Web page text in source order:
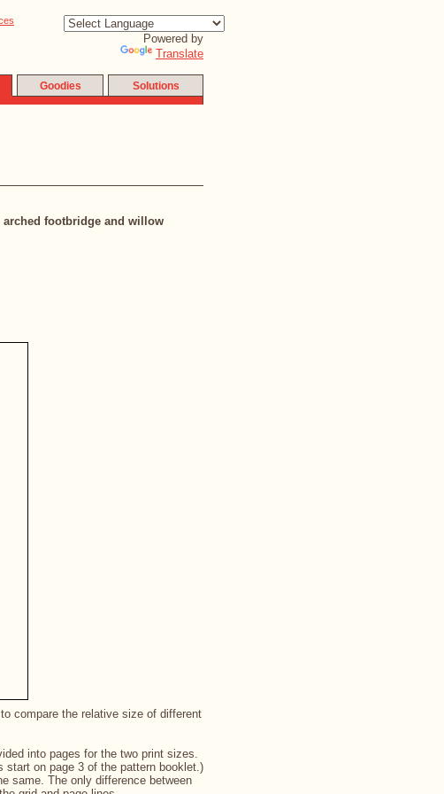
Powered by
Translate
Goodies Solutions
arched footbridge and willow
compare the relative size of different
into pages for the two print sizes.
start on page 3 of the pattern booklet.)
same. The only difference between